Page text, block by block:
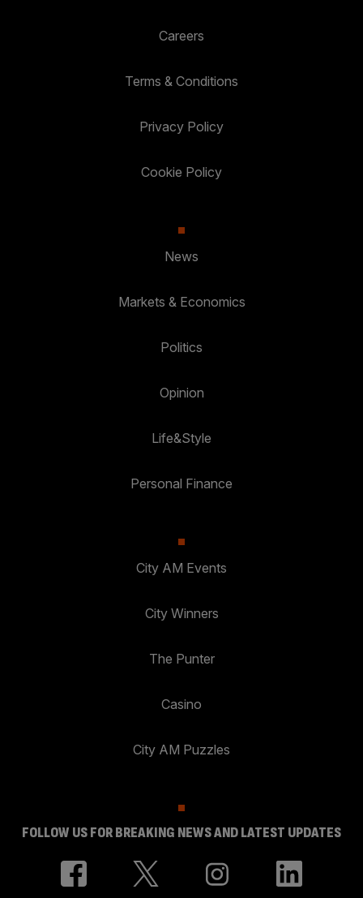
Careers
Terms & Conditions
Privacy Policy
Cookie Policy
News
Markets & Economics
Politics
Opinion
Life&Style
Personal Finance
City AM Events
City Winners
The Punter
Casino
City AM Puzzles
FOLLOW US FOR BREAKING NEWS AND LATEST UPDATES